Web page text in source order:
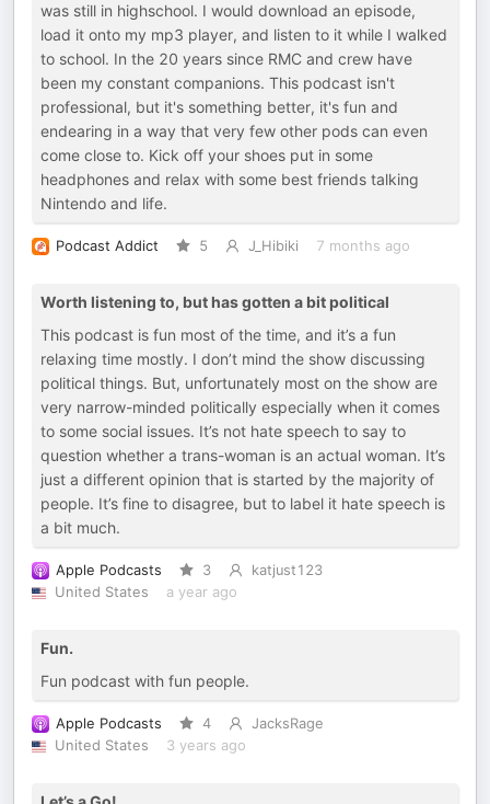
was still in highschool. I would download an episode,
load it onto my mp3 player, and listen to it while I walked
to school. In the 20 years since RMC and crew have
been my constant companions. This podcast isn't
professional, but it's something better, it's fun and
endearing in a way that very few other pods can even
come close to. Kick off your shoes put in some
headphones and relax with some best friends talking
Nintendo and life.
Podcast Addict 5 J_Hibiki 7 months ago
Worth listening to, but has gotten a bit political
This podcast is fun most of the time, and it’s a fun
relaxing time mostly. I don’t mind the show discussing
political things. But, unfortunately most on the show are
very narrow-minded politically especially when it comes
to some social issues. It’s not hate speech to say to
question whether a trans-woman is an actual woman. It’s
just a different opinion that is started by the majority of
people. It’s fine to disagree, but to label it hate speech is
a bit much.
Apple Podcasts 3
katjust123
United States
a year ago
Fun.
Fun podcast with fun people.
Apple Podcasts 4
JacksRage
United States
3 years ago